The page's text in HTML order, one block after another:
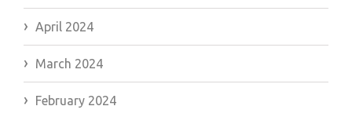
April 2024
March 2024
February 2024